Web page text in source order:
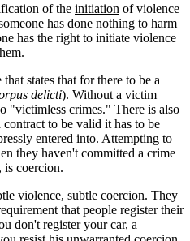
of the initiation of violence
has done nothing to harm
has the right to initiate violence
states that for there to be a
delicti). Without a victim
"victimless crimes." There is also
to be valid it has to be
entered into. Attempting to
they haven't committed a crime
is coercion.
violence, subtle coercion. They
that people register their
don't register your car, a